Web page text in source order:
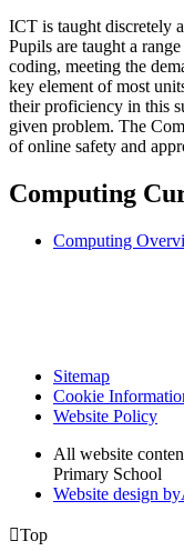
ICT is taught discretely
Pupils are taught a
coding, meeting the
key element of most
their proficiency in this
given problem. The
of online safety and
Computing
Computing
Sitemap
Cookie
Website Policy
All website
Primary School
Website design by
Top